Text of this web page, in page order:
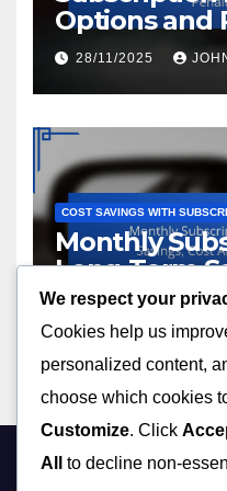
Options and
Avoidance
28/11/2025
COST SAVINGS WITH
Monthly
Long-Term
Analysis and
28/11/2025
We respect your
Cookies help us
personalized content,
choose which cookies
Customize. Click
All
to decline non-